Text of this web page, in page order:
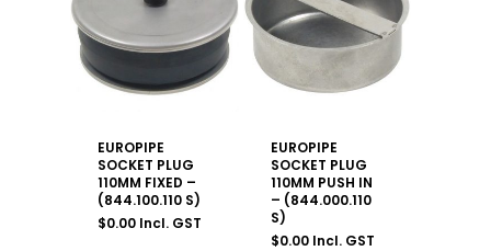
EUROPIPE
SOCKET PLUG
110MM FIXED –
(844.100.110 S)
$0.00 Incl. GST
EUROPIPE
SOCKET PLUG
110MM PUSH IN
– (844.000.110
S)
$0.00 Incl. GST